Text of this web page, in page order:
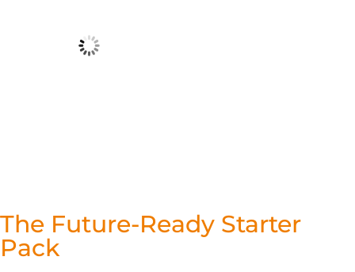
The Future-Ready Starter
Pack